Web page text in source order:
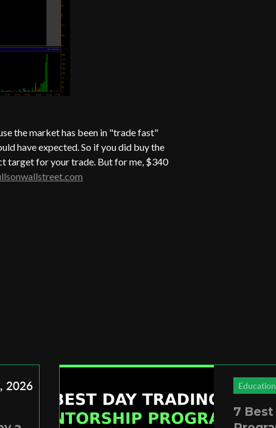
the market has been in "trade fast"
have expected. So if you did buy the
target for your trade. But for me, $340
2026 Education
7